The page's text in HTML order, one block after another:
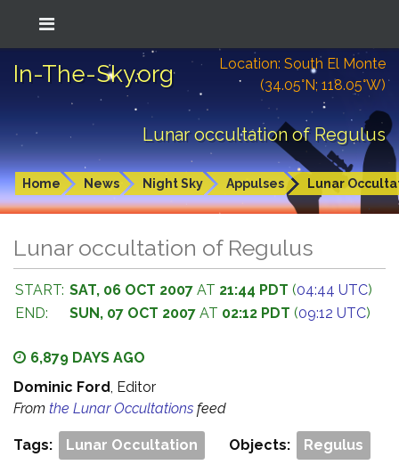
In-The-Sky.org
Location: South El Monte
(34.05°N; 118.05°W)
Lunar occultation of Regulus
Home News Night Sky Appulses Lunar
Lunar occultation of Regulus
START: SAT, 06 OCT 2007 AT 21:44 PDT (04:44 UTC)
END:
SUN, 07 OCT 2007 AT 02:12 PDT (09:12 UTC)
6,879 DAYS AGO
Dominic Ford, Editor
From the Lunar Occultations feed
Tags: Lunar Occultation Objects: Regulus